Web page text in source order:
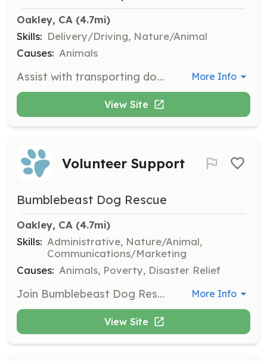
Oakley, CA (4.7mi)
Skills: Delivery/Driving, Nature/Animal
Causes: Animals
Assist with transporting dogs to vet appointments and shelter runs. Volunteers must have a valid driver's license and a reliable vehicle. More Info
View Site
Volunteer Support
Bumblebeast Dog Rescue
Oakley, CA (4.7mi)
Skills: Administrative, Nature/Animal,
Communications/Marketing
Causes: Animals, Poverty, Disaster Relief
Join Bumblebeast Dog Rescue as a volunteer to help us achieve our mission of rescuing dogs. Opportunities include administrative tasks, event support, photography, animal transportation, and legal assistance. You must be 18 years of age or older to volunteer. More Info
View Site